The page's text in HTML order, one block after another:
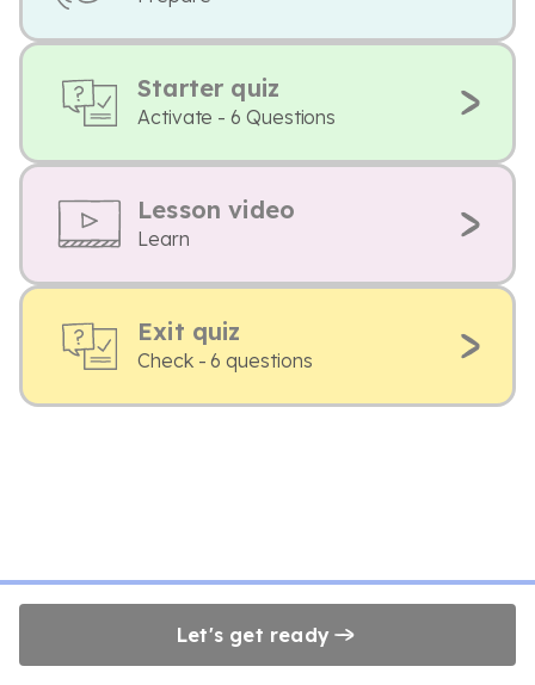
Starter quiz
Activate - 6 Questions
Lesson video
Learn
Exit quiz
Check - 6 questions
Let's get ready